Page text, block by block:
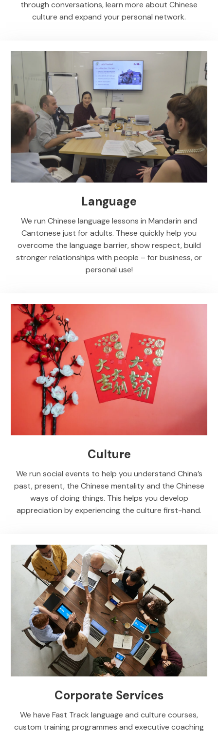
through conversations, learn more about Chinese
culture and expand your personal network.
Language
We run Chinese language lessons in Mandarin and
Cantonese just for adults. These quickly help you
overcome the language barrier, show respect, build
stronger relationships with people – for business, or
personal use!
Culture
We run social events to help you understand China’s
past, present, the Chinese mentality and the Chinese
ways of doing things. This helps you develop
appreciation by experiencing the culture first-hand.
Corporate Services
We have Fast Track language and culture courses,
custom training programmes and executive coaching